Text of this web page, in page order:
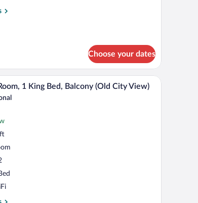
Choose your dates
lamp, and a window with curtains.
A hotel room with a large bed, two wall-
1 King Bed, Balcony (Old City View)